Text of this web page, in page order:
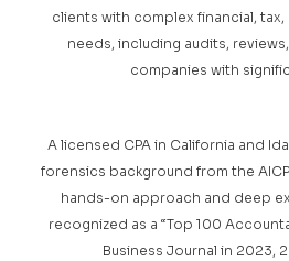
clients with complex financial,
needs, including audits,
companies with
A licensed CPA in California and
forensics background from the
hands-on approach and deep
recognized as a “Top 100
Business Journal in 2023,